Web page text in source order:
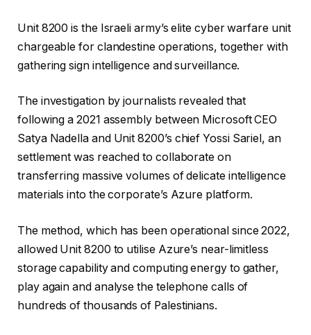
i
s
t
f
t
h
r
e
e
b
j
e
c
t
o
f
c
e
c
k
l
i
s
Unit 8200 is the Israeli army’s elite cyber warfare unit
chargeable for clandestine operations, together with
gathering sign intelligence and surveillance.
The investigation by journalists revealed that
following a 2021 assembly between Microsoft CEO
Satya Nadella and Unit 8200’s chief Yossi Sariel, an
settlement was reached to collaborate on
transferring massive volumes of delicate intelligence
materials into the corporate’s Azure platform.
The method, which has been operational since 2022,
allowed Unit 8200 to utilise Azure’s near-limitless
storage capability and computing energy to gather,
play again and analyse the telephone calls of
hundreds of thousands of Palestinians.